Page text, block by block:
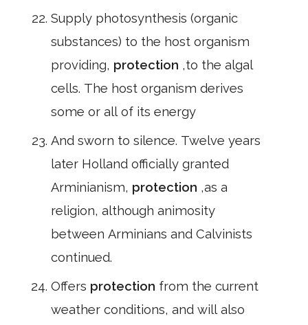
Supply photosynthesis (organic
substances) to the host organism
providing, protection ,to the algal
cells. The host organism derives
some or all of its energy
And sworn to silence. Twelve years
later Holland officially granted
Arminianism, protection ,as a
religion, although animosity
between Arminians and Calvinists
continued.
Offers protection from the current
weather conditions, and will also